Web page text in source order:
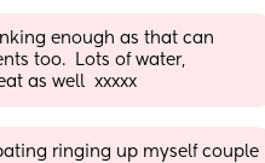
enough as that can
too.  Lots of water,
as well  xxxxx
ringing up myself couple